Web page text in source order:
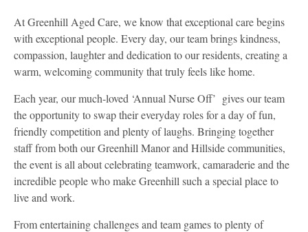
At Greenhill Aged Care, we know that exceptional care begins
with exceptional people. Every day, our team brings kindness,
compassion, laughter and dedication to our residents, creating a
warm, welcoming community that truly feels like home.
Each year, our much-loved ‘Annual Nurse Off’ gives our team
the opportunity to swap their everyday roles for a day of fun,
friendly competition and plenty of laughs. Bringing together
staff from both our Greenhill Manor and Hillside communities,
the event is all about celebrating teamwork, camaraderie and the
incredible people who make Greenhill such a special place to
live and work.
From entertaining challenges and team games to plenty of